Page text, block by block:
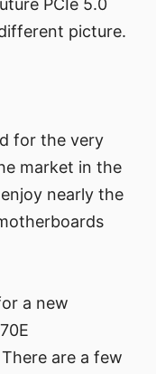
PCIe 5.0
picture.
for the very
market in the
nearly the
a new
are a few